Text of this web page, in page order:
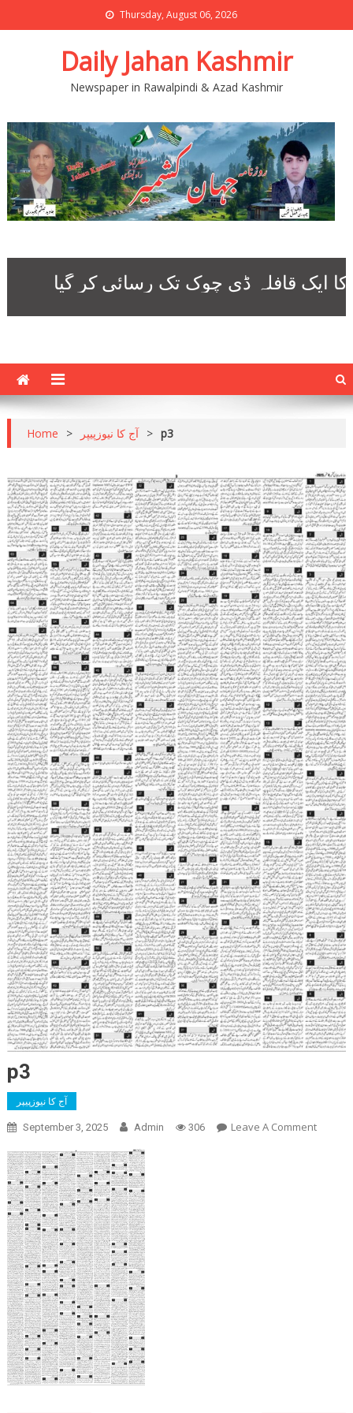
Thursday, August 06, 2026
Daily Jahan Kashmir
Newspaper in Rawalpindi & Azad Kashmir
Home > آج کا نیوزپیپر > p3
p3
آج کا نیوزپیپر
September 3, 2025 Admin 306 Leave A CommentOn